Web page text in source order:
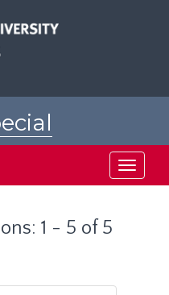
Toggle
1 - 5 of 5